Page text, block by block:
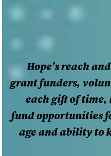
Hope’s reach
grant funders,
each gift of time,
fund opportunities
age and ability to